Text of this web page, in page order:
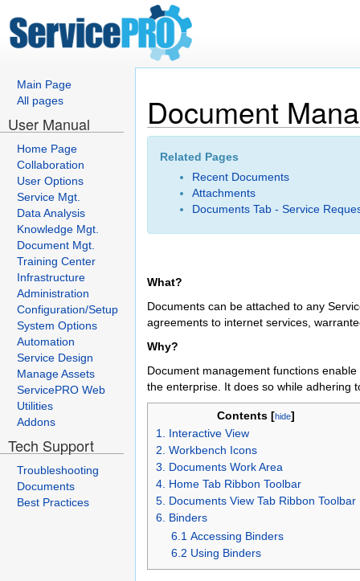
Main Page
All pages
User Manual
Home Page
Collaboration
User Options
Service Mgt.
Data Analysis
Knowledge Mgt.
Document Mgt.
Training Center
Infrastructure
Administration
Configuration/Setup
System Options
Automation
Service Design
Manage Assets
ServicePRO Web
Utilities
Addons
Tech Support
Troubleshooting
Documents
Best Practices
Document
Related Pages
Recent Documents
Attachments
Documents Tab - Service
What?
Documents can be attached to any
agreements to internet services,
Why?
Document management functions
the enterprise. It does so while adhering
Contents [hide]
1. Interactive View
2. Workbench Icons
3. Documents Work Area
4. Home Tab Ribbon Toolbar
5. Documents View Tab Ribbon Toolbar
6. Binders
6.1 Accessing Binders
6.2 Using Binders